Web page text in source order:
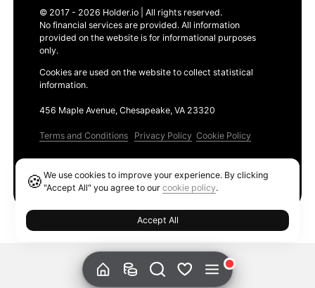
© 2017 - 2026 Holder.io | All rights reserved.
No financial services are provided. All information
provided on the website is for informational purposes
only.
Cookies are used on the website to collect statistical
information.
456 Maple Avenue, Chesapeake, VA 23320
Terms and Conditions Privacy Policy Cookie Policy
🍪We use cookies to improve your experience. By clicking
"Accept All" you agree to ourcookie policy.
Accept All
Ethereum GAS Tracker